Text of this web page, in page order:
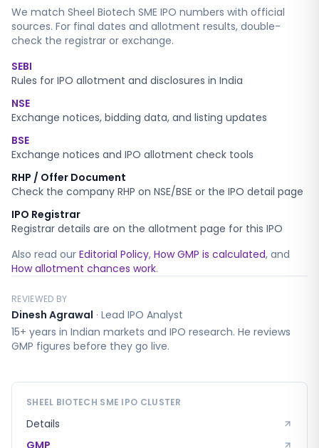
We match Sheel Biotech SME IPO numbers with official
sources. For final dates and allotment results, double-
check the registrar or exchange.
SEBI
Rules for IPO allotment and disclosures in India
NSE
Exchange notices, bidding data, and listing updates
BSE
Exchange notices and IPO allotment check tools
RHP / Offer Document
Check the company RHP on NSE/BSE or the IPO detail page
IPO Registrar
Registrar details are on the allotment page for this IPO
Also read our Editorial Policy, How GMP is calculated, and
How allotment chances work.
REVIEWED BY
Dinesh Agrawal · Lead IPO Analyst
15+ years in Indian markets and IPO research. He reviews
GMP figures before they go live.
SHEEL BIOTECH SME IPO CLUSTER
Details
GMP